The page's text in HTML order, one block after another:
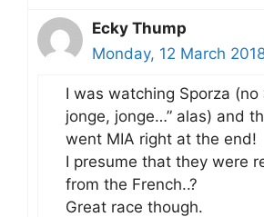
Ecky Thump
Monday, 12 March
I was watching Sporza (no
jonge, jonge…” alas) and
went MIA right at the end!
I presume that they were
from the French..?
Great race though.